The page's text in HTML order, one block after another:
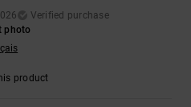
Verified purchase
photo
product